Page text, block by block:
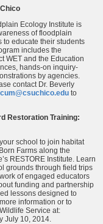
Ecology Institute is
of floodplain
to educate their students
includes the
WET and the Education
hands-on inquiry-
by agencies.
contact Dr. Beverly
to
Restoration Training:
school to join habitat
Farms along the
RESTORE Institute. Learn
grounds through field trips
of engaged educators
funding and partnership
lessons designed to
information or to
Service at:
July 10, 2014.